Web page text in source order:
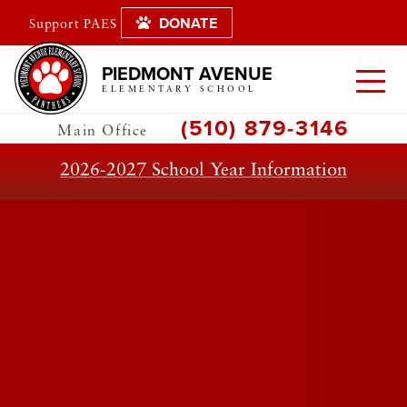
Support PAES DONATE
PIEDMONT AVENUE
ELEMENTARY SCHOOL
Main Office (510) 879-3146
2026-2027 School Year Information